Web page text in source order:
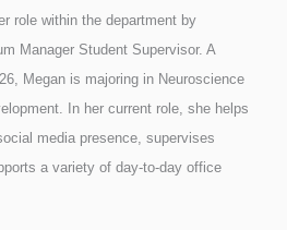
role within the department by
Manager Student Supervisor. A
Megan is majoring in Neuroscience
In her current role, she helps
media presence, supervises
a variety of day-to-day office